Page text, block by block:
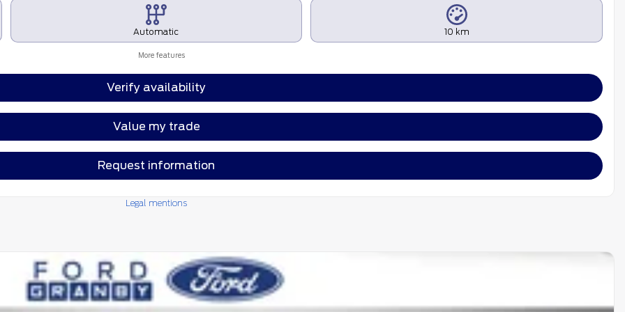
Automatic 10 km
More features
Verify availability
Value my trade
Request information
Legal mentions